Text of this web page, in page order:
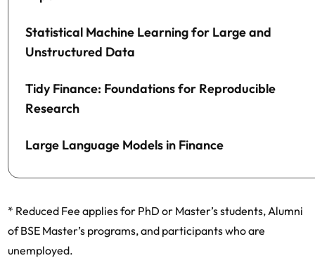
Statistical Machine Learning for Large and
Unstructured Data
Tidy Finance: Foundations for Reproducible
Research
Large Language Models in Finance
* Reduced Fee applies for PhD or Master’s students, Alumni
of BSE Master’s programs, and participants who are
unemployed.